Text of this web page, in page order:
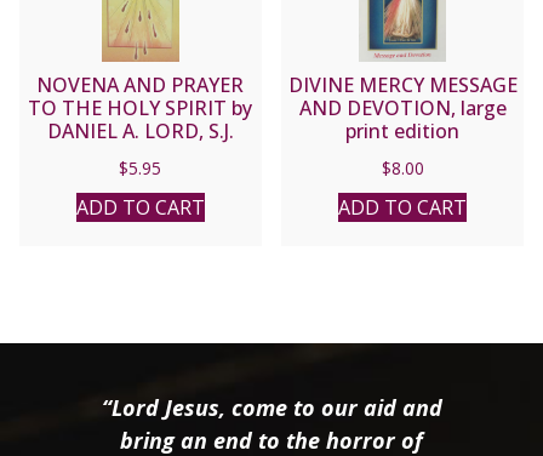
NOVENA AND PRAYER
TO THE HOLY SPIRIT by
DANIEL A. LORD, S.J.
$5.95
ADD TO CART
DIVINE MERCY MESSAGE
AND DEVOTION, large
print edition
$8.00
ADD TO CART
“Lord Jesus, come to our aid and
bring an end to the horror of